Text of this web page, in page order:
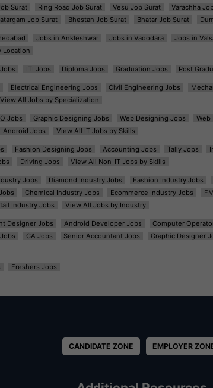
Surat Ring Road Job Surat Vesu Job Surat Varachha
Job Surat Bhestan Job Surat Bhatar Job Surat
Jobs in Ankleshwar Jobs in Vadodara Jobs in
Location
ITI Jobs Diploma Jobs Graduation Jobs Post
Electrical Engineering Jobs Civil Engineering Jobs
View All Jobs by Specialization
Jobs Graphic Designing Jobs Web Designing Jobs Web
Android Jobs View All IT Jobs by Skills
Fashion Designing Jobs Accounting Jobs Tally Jobs
Driving Jobs View All Non-IT Jobs by Skills
Jobs Diamond Industry Jobs Fashion Industry Jobs
Chemical Industry Jobs Ecommerce Industry Jobs
Industry Jobs View All Jobs by Industry
Designer Jobs Android Developer Jobs Computer
CA Jobs Senior Accountant Jobs Graphic Designer
Freshers Jobs
CANDIDATE ZONE EMPLOYER